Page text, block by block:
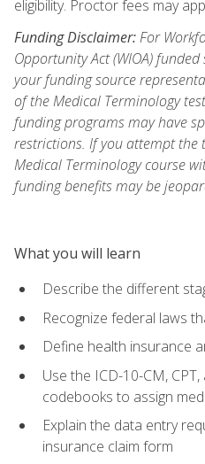
eligibility. Proctor fees may
Funding Disclaimer:For
Opportunity Act (WIOA)
your funding source
of the Medical Terminology
funding programs may have
restrictions. If you attempt the
Medical Terminology course
funding benefits may be
What you will learn
Describe the different
Recognize federal laws
Define health insurance
Use the ICD-10-CM, CPT,
codebooks to assign
Explain the data entry
insurance claim form